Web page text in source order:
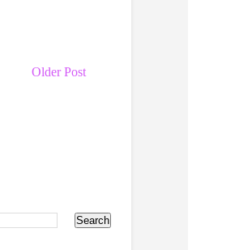
Older Post